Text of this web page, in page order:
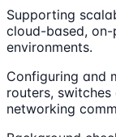
Supporting
cloud-based,
environments.
Configuring and
routers,
networking